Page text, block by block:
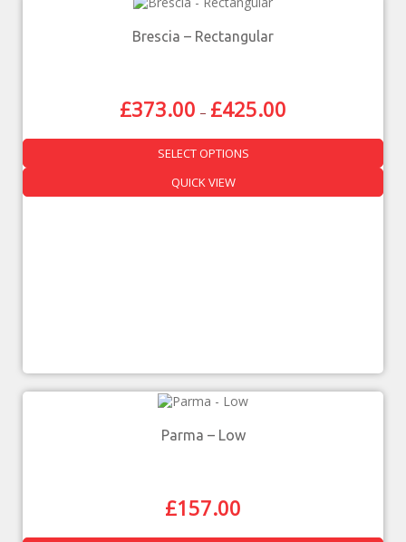
Brescia – Rectangular
£373.00 – £425.00
SELECT OPTIONS
QUICK VIEW
Parma – Low
£157.00